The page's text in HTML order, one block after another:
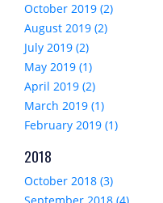
October 2019 (2)
August 2019 (2)
July 2019 (2)
May 2019 (1)
April 2019 (2)
March 2019 (1)
February 2019 (1)
2018
October 2018 (3)